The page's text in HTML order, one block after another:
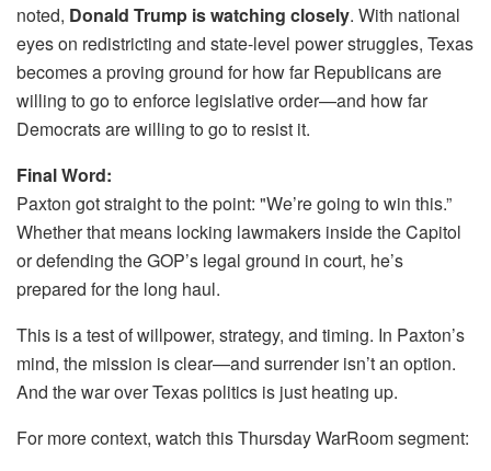
noted, Donald Trump is watching closely. With national
eyes on redistricting and state-level power struggles, Texas
becomes a proving ground for how far Republicans are
willing to go to enforce legislative order—and how far
Democrats are willing to go to resist it.
Final Word:
Paxton got straight to the point: "We’re going to win this.”
Whether that means locking lawmakers inside the Capitol
or defending the GOP’s legal ground in court, he’s
prepared for the long haul.
This is a test of willpower, strategy, and timing. In Paxton’s
mind, the mission is clear—and surrender isn’t an option.
And the war over Texas politics is just heating up.
For more context, watch this Thursday WarRoom segment: